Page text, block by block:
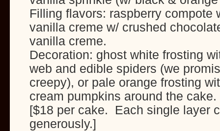
Filling flavors: raspberry compote
vanilla creme w/ crushed
vanilla creme.
Decoration: ghost white frosting
web and edible spiders (we
creepy), or pale orange frosting
cream pumpkins around the cake.
[$18 per cake. Each single layer
generously.]